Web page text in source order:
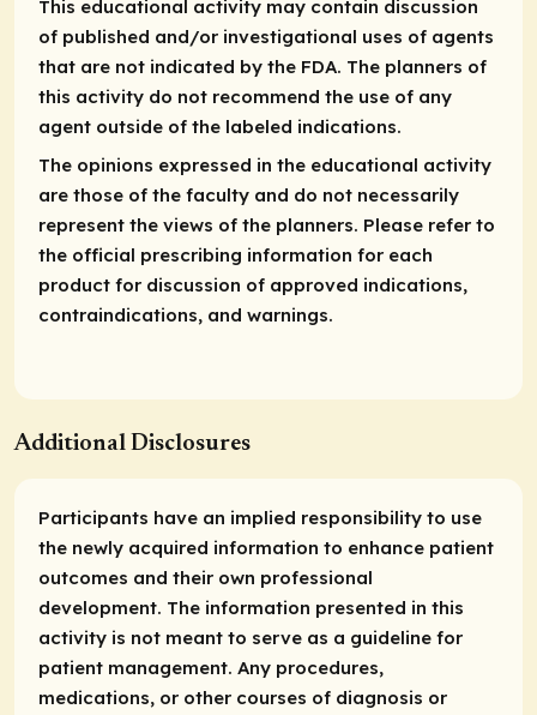
This educational activity may contain discussion
of published and/or investigational uses of agents
that are not indicated by the FDA. The planners of
this activity do not recommend the use of any
agent outside of the labeled indications.
The opinions expressed in the educational activity
are those of the faculty and do not necessarily
represent the views of the planners. Please refer to
the official prescribing information for each
product for discussion of approved indications,
contraindications, and warnings.
Additional Disclosures
Participants have an implied responsibility to use
the newly acquired information to enhance patient
outcomes and their own professional
development. The information presented in this
activity is not meant to serve as a guideline for
patient management. Any procedures,
medications, or other courses of diagnosis or